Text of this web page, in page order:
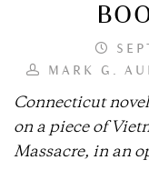
MARK G.
Connecticut
on a piece of
Massacre, in an